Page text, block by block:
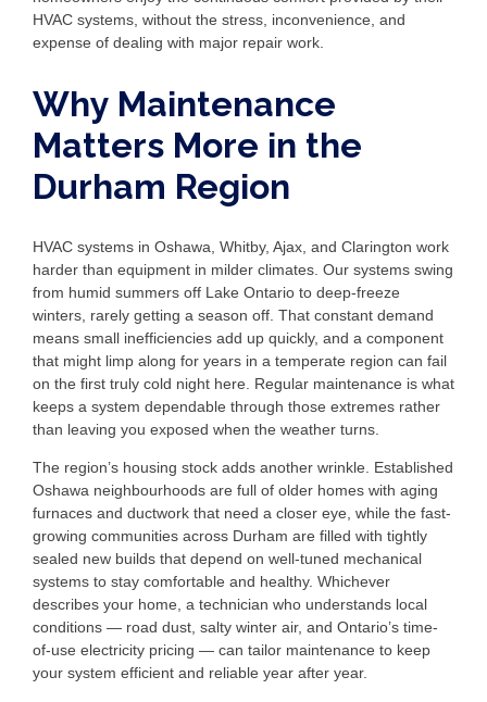
HVAC systems, without the stress, inconvenience, and
expense of dealing with major repair work.
Why Maintenance
Matters More in the
Durham Region
HVAC systems in Oshawa, Whitby, Ajax, and Clarington work
harder than equipment in milder climates. Our systems swing
from humid summers off Lake Ontario to deep-freeze
winters, rarely getting a season off. That constant demand
means small inefficiencies add up quickly, and a component
that might limp along for years in a temperate region can fail
on the first truly cold night here. Regular maintenance is what
keeps a system dependable through those extremes rather
than leaving you exposed when the weather turns.
The region’s housing stock adds another wrinkle. Established
Oshawa neighbourhoods are full of older homes with aging
furnaces and ductwork that need a closer eye, while the fast-
growing communities across Durham are filled with tightly
sealed new builds that depend on well-tuned mechanical
systems to stay comfortable and healthy. Whichever
describes your home, a technician who understands local
conditions — road dust, salty winter air, and Ontario’s time-
of-use electricity pricing — can tailor maintenance to keep
your system efficient and reliable year after year.